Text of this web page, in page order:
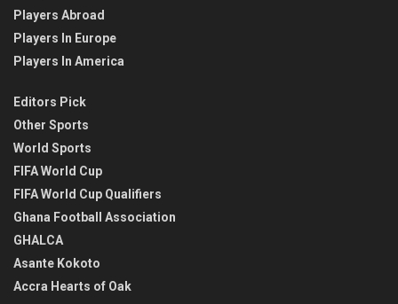
Players Abroad
Players In Europe
Players In America
Editors Pick
Other Sports
World Sports
FIFA World Cup
FIFA World Cup Qualifiers
Ghana Football Association
GHALCA
Asante Kokoto
Accra Hearts of Oak